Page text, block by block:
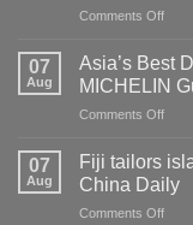
Comments Offon
Travel
for
–
07
Aug
Asia’s Best
MICHELIN
Comments Offon
Best
Hotels
for
07
Aug
Fiji tailors
China Daily
Comments Offon